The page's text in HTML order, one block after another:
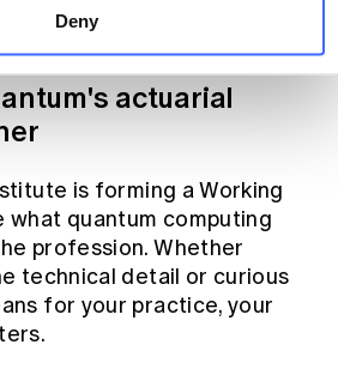
Deny
here.
actuarial
is forming a Working
what quantum computing
profession. Whether
technical detail or curious
for your practice, your